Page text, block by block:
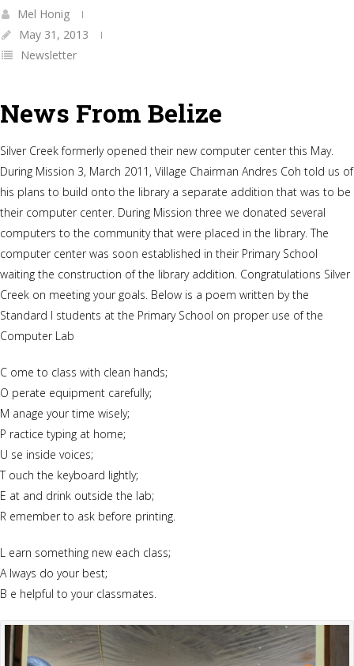
Mel Honig
May 31, 2013
Newsletter
News From Belize
Silver Creek formerly opened their new computer center this May.
During Mission 3, March 2011, Village Chairman Andres Coh told us of
his plans to build onto the library a separate addition that was to be
their computer center. During Mission three we donated several
computers to the community that were placed in the library. The
computer center was soon established in their Primary School
waiting the construction of the library addition. Congratulations Silver
Creek on meeting your goals. Below is a poem written by the
Standard I students at the Primary School on proper use of the
Computer Lab
C ome to class with clean hands;
O perate equipment carefully;
M anage your time wisely;
P ractice typing at home;
U se inside voices;
T ouch the keyboard lightly;
E at and drink outside the lab;
R emember to ask before printing.
L earn something new each class;
A lways do your best;
B e helpful to your classmates.